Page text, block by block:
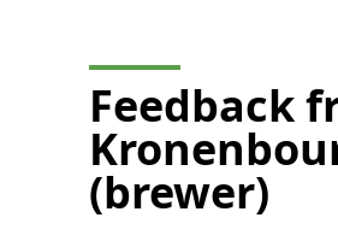
Feedback
(brewer)